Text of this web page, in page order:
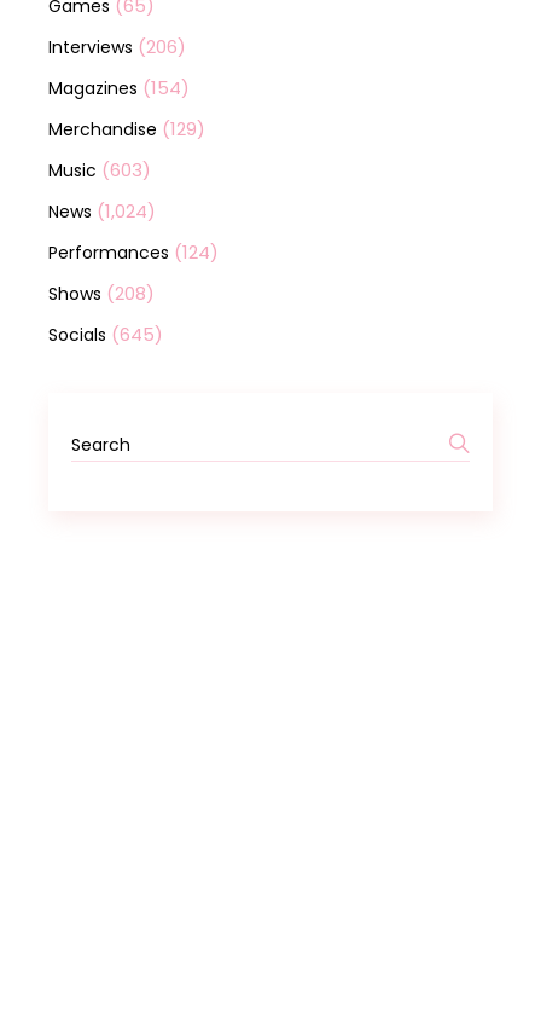
Games (65)
Interviews (206)
Magazines (154)
Merchandise (129)
Music (603)
News (1,024)
Performances (124)
Shows (208)
Socials (645)
Search
for: